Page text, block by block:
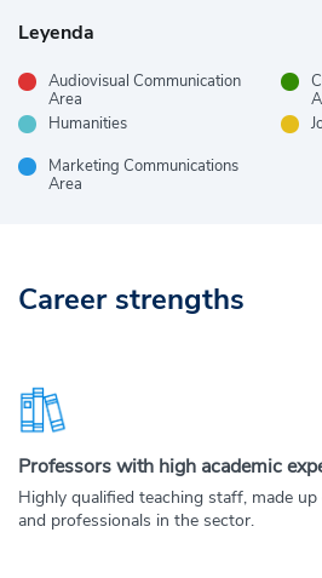
Leyenda
Audiovisual Communication
Area
Humanities
Marketing Communications
Area
Career strengths
Professors with high academic
Highly qualified teaching staff, made
and professionals in the sector.